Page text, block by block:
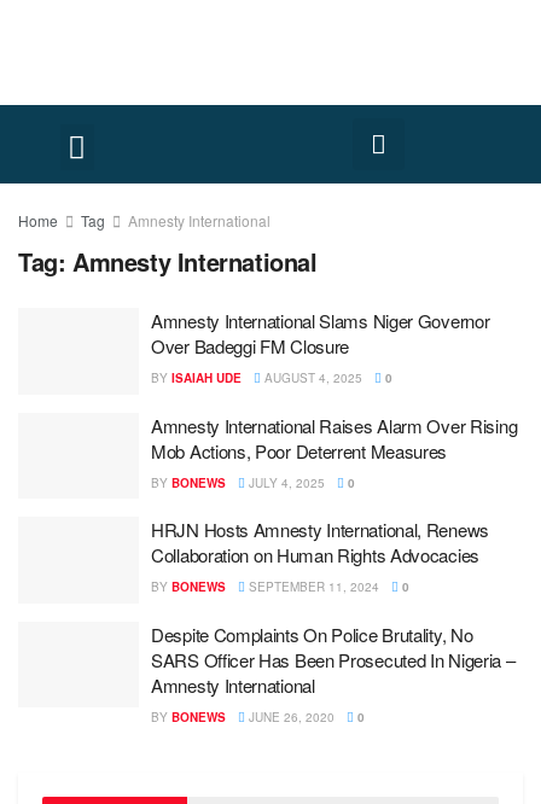
Home Tag Amnesty International
Tag: Amnesty International
Amnesty International Slams Niger Governor
Over Badeggi FM Closure
BY ISAIAH UDE AUGUST 4, 2025 0
Amnesty International Raises Alarm Over Rising
Mob Actions, Poor Deterrent Measures
BY BONEWS JULY 4, 2025 0
HRJN Hosts Amnesty International, Renews
Collaboration on Human Rights Advocacies
BY BONEWS SEPTEMBER 11, 2024 0
Despite Complaints On Police Brutality, No
SARS Officer Has Been Prosecuted In Nigeria –
Amnesty International
BY BONEWS JUNE 26, 2020 0